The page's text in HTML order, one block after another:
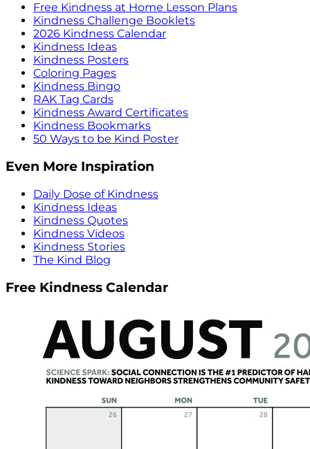
Free Kindness at Home Lesson Plans
Kindness Challenge Booklets
2026 Kindness Calendar
Kindness Ideas
Kindness Posters
Coloring Pages
Kindness Bingo
RAK Tag Cards
Kindness Award Certificates
Kindness Bookmarks
50 Ways to be Kind Poster
Even More Inspiration
Daily Dose of Kindness
Kindness Ideas
Kindness Quotes
Kindness Videos
Kindness Stories
The Kind Blog
Free Kindness Calendar